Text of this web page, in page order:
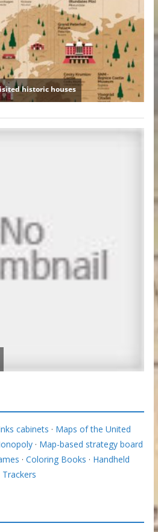
cabinets · Maps of the United
· Map-based strategy board
· Coloring Books · Handheld
Trackers